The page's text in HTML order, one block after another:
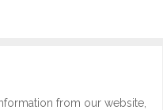
from our website,